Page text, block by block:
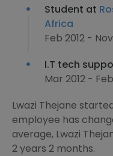
Student at
Africa
Feb 2012 -
I.T tech
Mar 2012 -
Lwazi Thejane
employee has
average, Lwazi
2 years 2 months.